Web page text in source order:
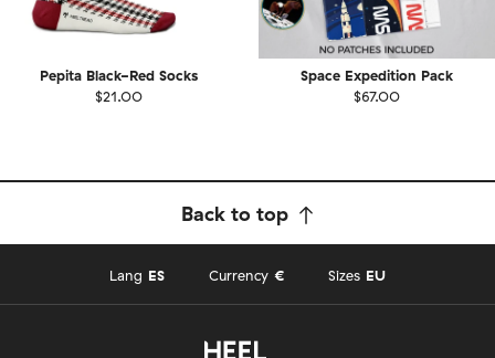
Pepita Black-Red Socks
$21.00
Space Expedition Pack
$67.00
Back to top
Lang ES Currency € Sizes EU